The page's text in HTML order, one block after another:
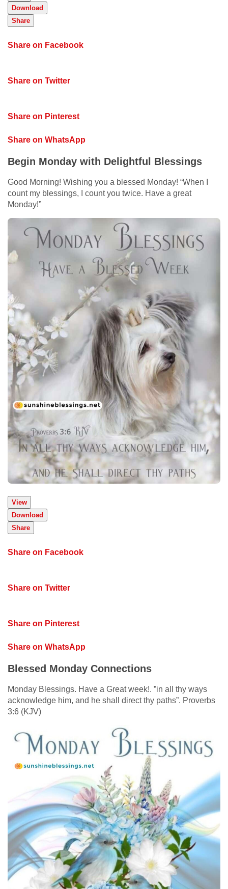
Download
Share
Share on Facebook
Share on Twitter
Share on Pinterest
Share on WhatsApp
Begin Monday with Delightful Blessings
Good Morning! Wishing you a blessed Monday! “When I
count my blessings, I count you twice. Have a great
Monday!”
View
Download
Share
Share on Facebook
Share on Twitter
Share on Pinterest
Share on WhatsApp
Blessed Monday Connections
Monday Blessings. Have a Great week!. ”in all thy ways
acknowledge him, and he shall direct thy paths”. Proverbs
3:6 (KJV)